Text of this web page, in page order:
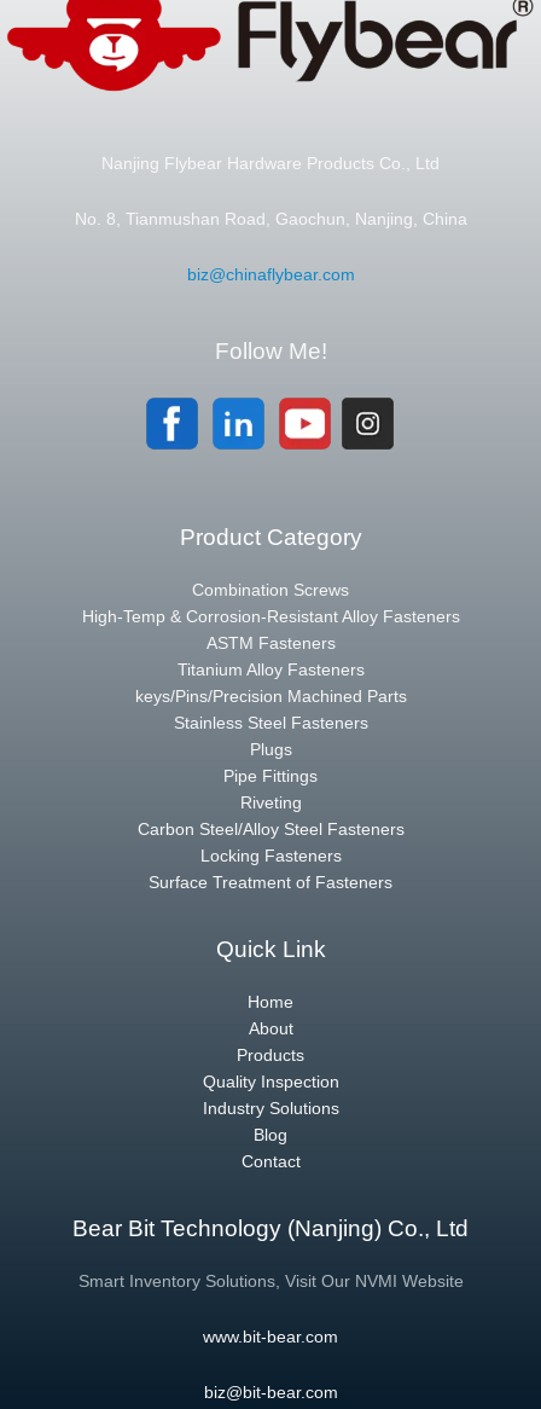
Nanjing Flybear Hardware Products Co., Ltd
No. 8, Tianmushan Road, Gaochun, Nanjing, China
biz@chinaflybear.com
Follow Me!
Product Category
Combination Screws
High-Temp & Corrosion-Resistant Alloy Fasteners
ASTM Fasteners
Titanium Alloy Fasteners
keys/Pins/Precision Machined Parts
Stainless Steel Fasteners
Plugs
Pipe Fittings
Riveting
Carbon Steel/Alloy Steel Fasteners
Locking Fasteners
Surface Treatment of Fasteners
Quick Link
Home
About
Products
Quality Inspection
Industry Solutions
Blog
Contact
Bear Bit Technology (Nanjing) Co., Ltd
Smart Inventory Solutions, Visit Our NVMI Website
www.bit-bear.com
biz@bit-bear.com